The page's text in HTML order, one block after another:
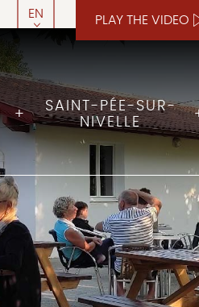
EN PLAY THE VIDEO
SAINT-PÉE-SUR-
NIVELLE